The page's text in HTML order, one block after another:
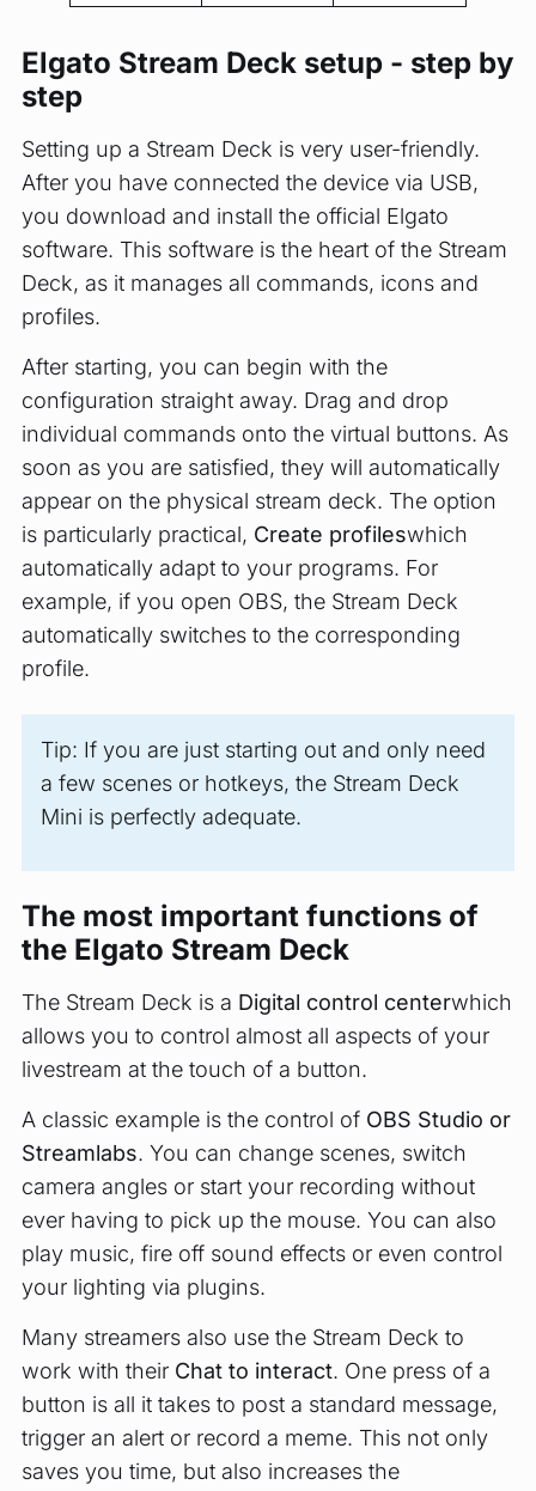
Elgato Stream Deck setup - step by
step
Setting up a Stream Deck is very user-friendly.
After you have connected the device via USB,
you download and install the official Elgato
software. This software is the heart of the Stream
Deck, as it manages all commands, icons and
profiles.
After starting, you can begin with the
configuration straight away. Drag and drop
individual commands onto the virtual buttons. As
soon as you are satisfied, they will automatically
appear on the physical stream deck. The option
is particularly practical, Create profileswhich
automatically adapt to your programs. For
example, if you open OBS, the Stream Deck
automatically switches to the corresponding
profile.
Tip: If you are just starting out and only need
a few scenes or hotkeys, the Stream Deck
Mini is perfectly adequate.
The most important functions of
the Elgato Stream Deck
The Stream Deck is a Digital control centerwhich
allows you to control almost all aspects of your
livestream at the touch of a button.
A classic example is the control of OBS Studio or
Streamlabs. You can change scenes, switch
camera angles or start your recording without
ever having to pick up the mouse. You can also
play music, fire off sound effects or even control
your lighting via plugins.
Many streamers also use the Stream Deck to
work with their Chat to interact. One press of a
button is all it takes to post a standard message,
trigger an alert or record a meme. This not only
saves you time, but also increases the